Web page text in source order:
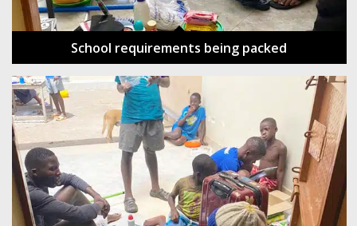
School requirements being packed